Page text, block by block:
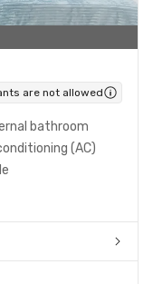
are not allowed
bathroom
(AC)